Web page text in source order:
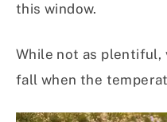
this window.
While not as plentiful,
fall when the